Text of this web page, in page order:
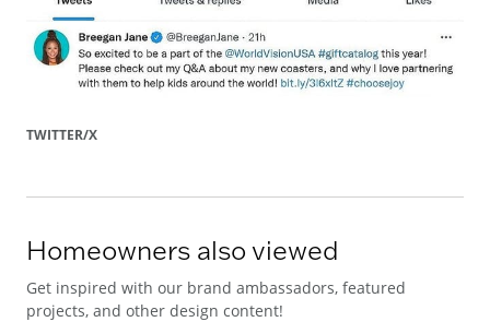
TWITTER/X
Homeowners also viewed
Get inspired with our brand ambassadors, featured
projects, and other design content!